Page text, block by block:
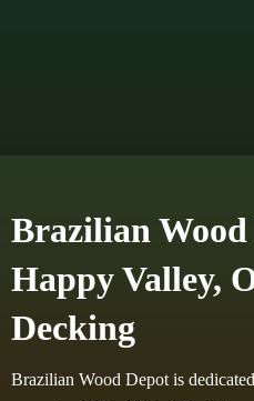
Brazilian
Happy Valley,
Decking
Brazilian Wood Depot is